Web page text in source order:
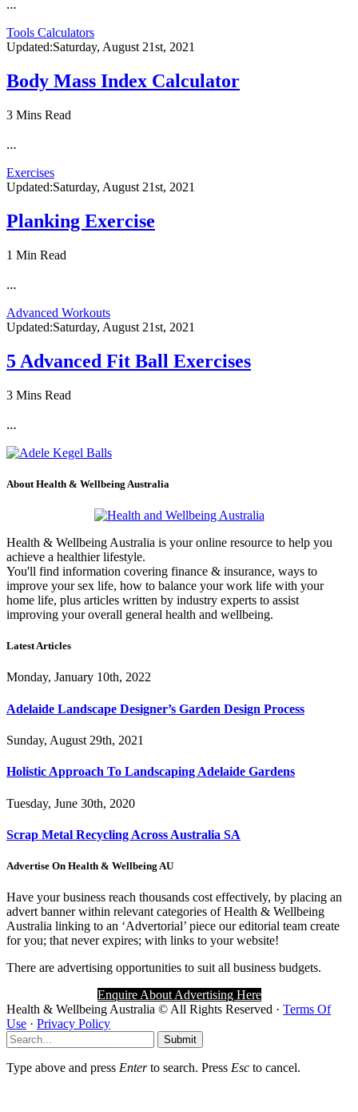
…
Tools Calculators
Updated:Saturday, August 21st, 2021
Body Mass Index Calculator
3 Mins Read
…
Exercises
Updated:Saturday, August 21st, 2021
Planking Exercise
1 Min Read
…
Advanced Workouts
Updated:Saturday, August 21st, 2021
5 Advanced Fit Ball Exercises
3 Mins Read
…
About Health & Wellbeing Australia
Health & Wellbeing Australia is your online resource to help you
achieve a healthier lifestyle.
You'll find information covering finance & insurance, ways to
improve your sex life, how to balance your work life with your
home life, plus articles written by industry experts to assist
improving your overall general health and wellbeing.
Latest Articles
Monday, January 10th, 2022
Adelaide Landscape Designer’s Garden Design Process
Sunday, August 29th, 2021
Holistic Approach To Landscaping Adelaide Gardens
Tuesday, June 30th, 2020
Scrap Metal Recycling Across Australia SA
Advertise On Health & Wellbeing AU
Have your business reach thousands cost effectively, by placing an
advert banner within relevant categories of Health & Wellbeing
Australia linking to an ‘Advertorial’ piece our editorial team create
for you; that never expires; with links to your website!
There are advertising opportunities to suit all business budgets.
Enquire About Advertising Here
Health & Wellbeing Australia © All Rights Reserved · Terms Of
Use · Privacy Policy
Submit
Type above and press Enterto search. Press Esc to cancel.